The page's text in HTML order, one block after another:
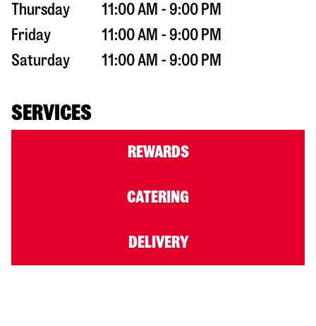
Thursday
11:00 AM - 9:00 PM
Friday
11:00 AM - 9:00 PM
Saturday
11:00 AM - 9:00 PM
SERVICES
REWARDS
CATERING
DELIVERY